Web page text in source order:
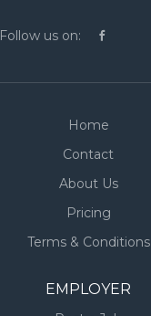
Follow us on:
Home
Contact
About Us
Pricing
Terms & Conditions
EMPLOYER